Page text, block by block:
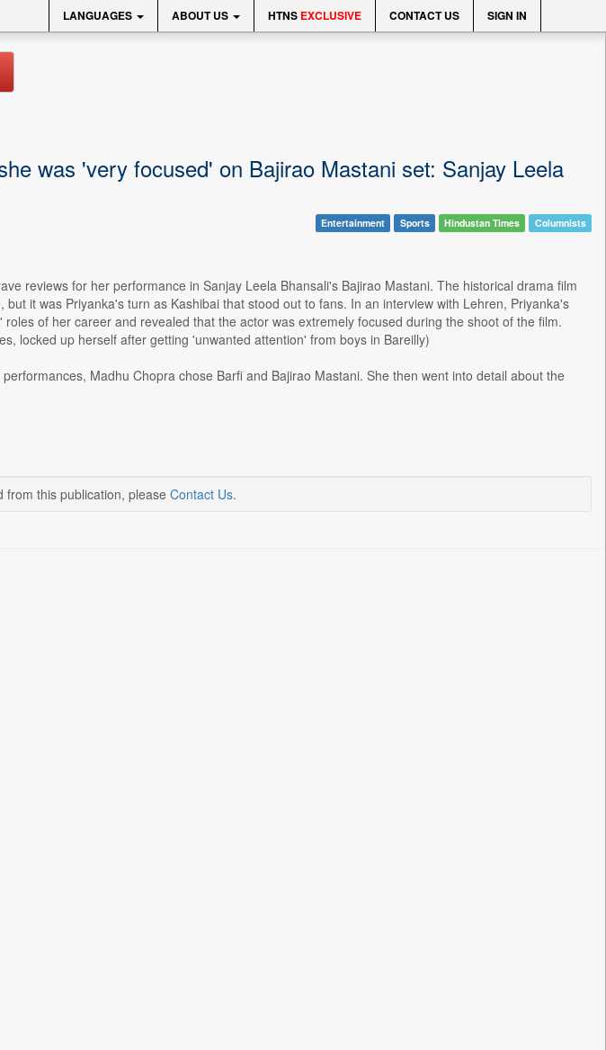
LANGUAGES ABOUT US HTNS EXCLUSIVE CONTACT US SIGN IN
was 'very focused' on Bajirao Mastani set: Sanjay Leela
Entertainment Sports Hindustan Times Columnists
reviews for her performance in Sanjay Leela Bhansali's Bajirao Mastani. The historical drama film
it was Priyanka's turn as Kashibai that stood out to fans. In an interview with Lehren, Priyanka's
of her career and revealed that the actor was extremely focused during the shoot of the film.
locked up herself after getting 'unwanted attention' from boys in Bareilly)
Madhu Chopra chose Barfi and Bajirao Mastani. She then went into detail about the
this publication, please Contact Us.